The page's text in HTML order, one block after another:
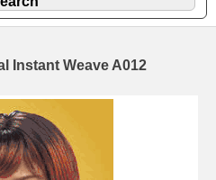
Instant Weave A012